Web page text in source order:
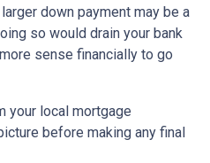
down payment may be a
so would drain your bank
sense financially to go
your local mortgage
before making any final